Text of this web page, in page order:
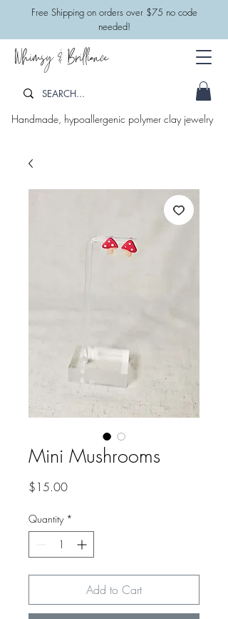
​Free Shipping on orders over $75 no code
needed!
Whimsy & Brilliance
Handmade, hypoallergenic polymer clay jewelry
Mini Mushrooms
$15.00Price
Quantity *
Add to Cart